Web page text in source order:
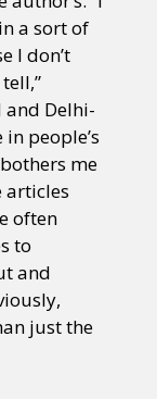
a sort of
I don’t
and Delhi-
people’s
me
articles
often
to
and
just the